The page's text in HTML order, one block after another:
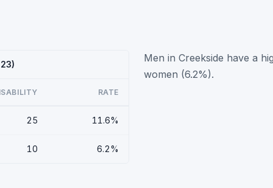
RATE
25 11.6%
10 6.2%
Men in Creekside have a
women (6.2%).